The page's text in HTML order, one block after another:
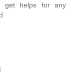
get helps for any